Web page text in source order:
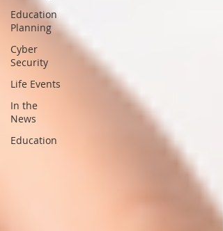
Education
Planning
Cyber
Security
Life Events
In the
News
Education